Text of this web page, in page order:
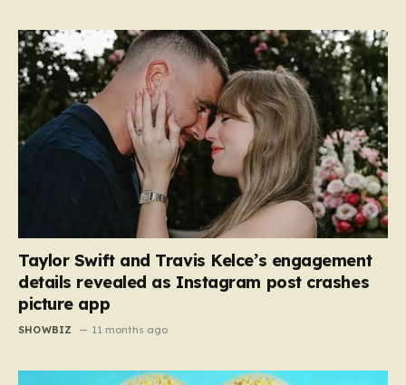
Taylor Swift and Travis Kelce’s engagement
details revealed as Instagram post crashes
picture app
SHOWBIZ 11 months ago